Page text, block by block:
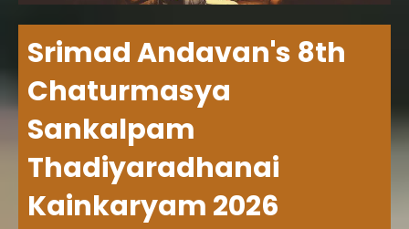
Srimad Andavan's 8th
Chaturmasya
Sankalpam
Thadiyaradhanai
Kainkaryam 2026